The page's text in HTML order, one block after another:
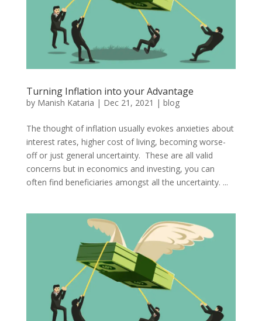
Turning Inflation into your Advantage
by Manish Kataria | Dec 21, 2021 | blog
The thought of inflation usually evokes anxieties about
interest rates, higher cost of living, becoming worse-
off or just general uncertainty. These are all valid
concerns but in economics and investing, you can
often find beneficiaries amongst all the uncertainty. ...